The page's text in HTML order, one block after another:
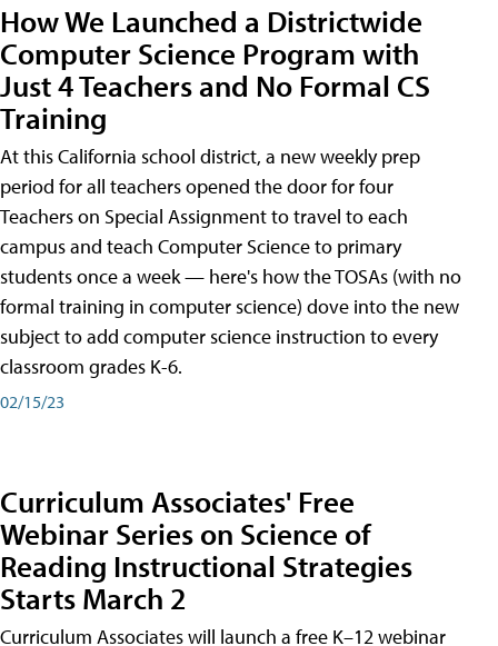
How We Launched a Districtwide
Computer Science Program with
Just 4 Teachers and No Formal CS
Training
At this California school district, a new weekly prep
period for all teachers opened the door for four
Teachers on Special Assignment to travel to each
campus and teach Computer Science to primary
students once a week — here's how the TOSAs (with no
formal training in computer science) dove into the new
subject to add computer science instruction to every
classroom grades K-6.
02/15/23
Curriculum Associates' Free
Webinar Series on Science of
Reading Instructional Strategies
Starts March 2
Curriculum Associates will launch a free K–12 webinar